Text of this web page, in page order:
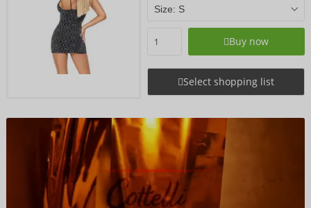
Buy now
Select shopping list